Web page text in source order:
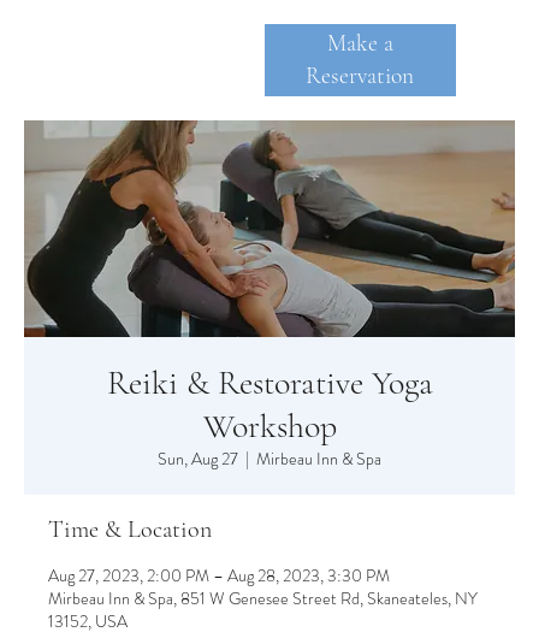
SKANEA
Make a
Reservation
Reiki & Restorative Yoga
Workshop
Sun, Aug 27
  |
Mirbeau Inn & Spa
Time & Location
Aug 27, 2023, 2:00 PM – Aug 28, 2023, 3:30 PM
Mirbeau Inn & Spa, 851 W Genesee Street Rd, Skaneateles, NY
13152, USA